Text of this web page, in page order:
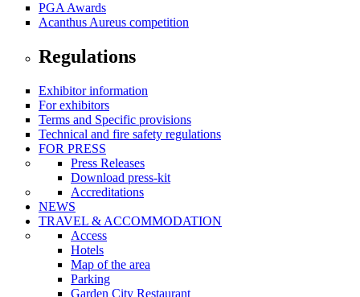
PGA Awards
Acanthus Aureus competition
Regulations
Exhibitor information
For exhibitors
Terms and Specific provisions
Technical and fire safety regulations
FOR PRESS
Press Releases
Download press-kit
Accreditations
NEWS
TRAVEL & ACCOMMODATION
Access
Hotels
Map of the area
Parking
Garden City Restaurant